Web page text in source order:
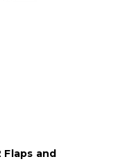
Flaps and